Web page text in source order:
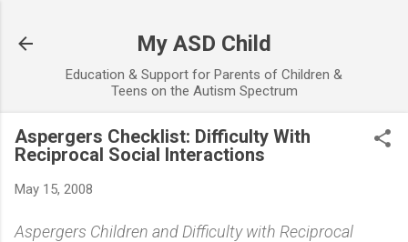
My ASD Child
Education & Support for Parents of Children &
Teens on the Autism Spectrum
Aspergers Checklist: Difficulty With
Reciprocal Social Interactions
May 15, 2008
Aspergers Children and Difficulty with Reciprocal